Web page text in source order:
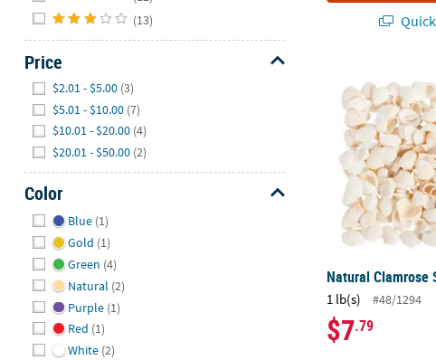
(13)
Price
$2.01 - $5.00 (3)
$5.01 - $10.00 (7)
$10.01 - $20.00 (4)
$20.01 - $50.00 (2)
Color
Blue (1)
Gold (1)
Green (4)
Natural (2)
Purple (1)
Red (1)
White (2)
Natural
Natural Clamrose
1 lb(s) #48/1294
$7.79